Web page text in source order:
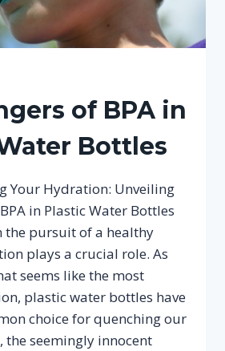
of BPA in
Bottles
Your Hydration: Unveiling
in Plastic Water Bottles
the pursuit of a healthy
plays a crucial role. As
seems like the most
plastic water bottles have
choice for quenching our
the seemingly innocent